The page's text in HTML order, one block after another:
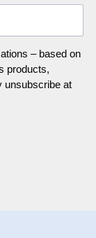
– based on
products,
unsubscribe at